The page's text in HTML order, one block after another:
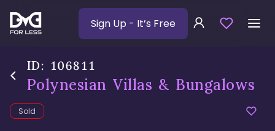
Sign Up - It’s Free
ID: 106811
Polynesian Villas & Bungalows
Sold